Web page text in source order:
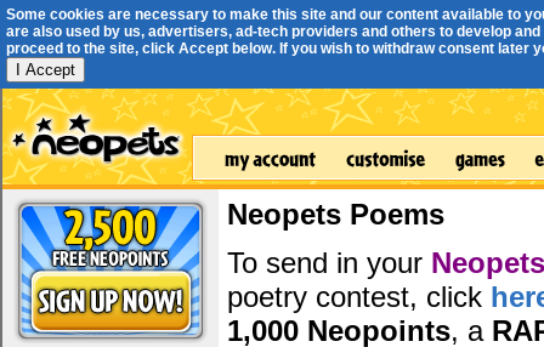
Some cookies are necessary to make this site and our content available to
are also used by us, advertisers, ad-tech providers and others to develop
proceed to the site, click Accept below. If you wish to withdraw consent later
I Accept
Neopets Poems
To send in your
poetry contest, click
1,000 Neopoints, a